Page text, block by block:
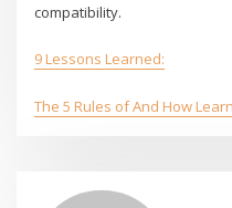
compatibility.
9 Lessons Learned:
The 5 Rules of And How